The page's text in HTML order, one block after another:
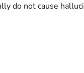
do not cause